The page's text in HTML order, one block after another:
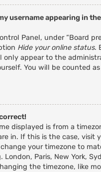
username appearing in
Panel, under “Board
Hide your online status.
only appear to the
You will be counted
displayed is from a
in. If this is the case, visit
your timezone to
London, Paris, New York,
the timezone, like